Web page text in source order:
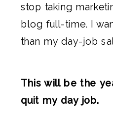
stop taking
blog full-time. I
than my day-job
This will be the
quit my day job.